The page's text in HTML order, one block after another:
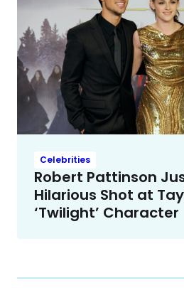
Celebrities
Robert Pattinson
Hilarious Shot at
‘Twilight’ Character